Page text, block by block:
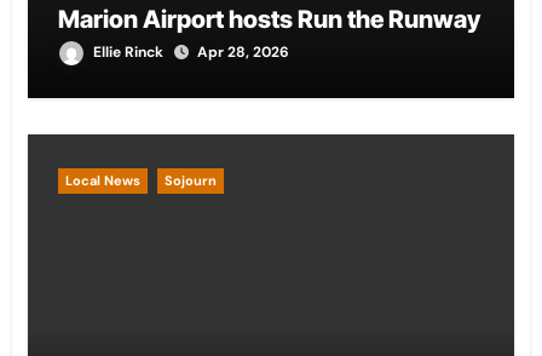
Marion Airport hosts Run the Runway
Ellie Rinck Apr 28, 2026
Local News Sojourn